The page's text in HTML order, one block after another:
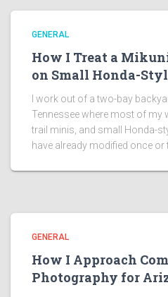
GENERAL
How I Treat a
on Small Honda-
I work out of a two-bay
Tennessee where most of my
trail minis, and small Honda-
have already modified once or
GENERAL
How I Approach
Photography for